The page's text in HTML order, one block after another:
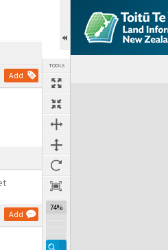
Add
Add
TOOLS
74%
Expand/collapse